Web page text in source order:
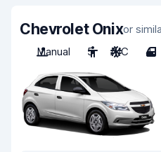
Chevrolet Onixor
Manual
5 A/C 4